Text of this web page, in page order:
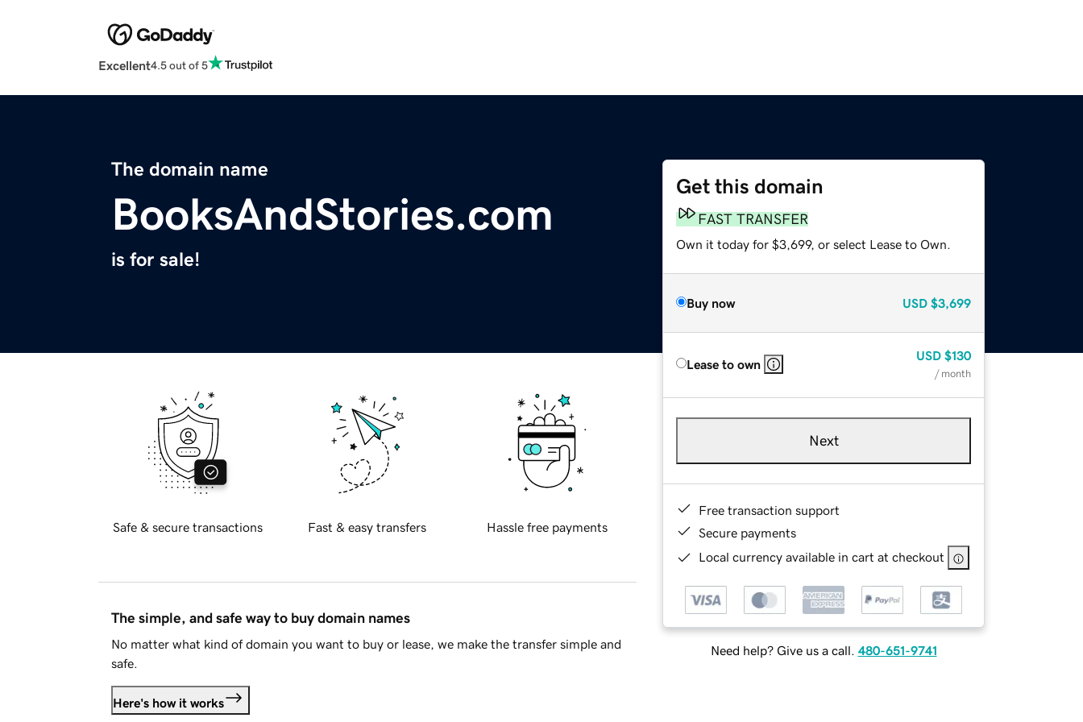
Excellent4.5 out of 5
The domain name
BooksAndStories.com
is for sale!
Get this domain
FAST TRANSFER
Own it today for $3,699, or select Lease to Own.
Buy now USD $3,699
Lease to own
USD $130
/ month
Next
Free transaction support
Secure payments
Local currency available in cart at checkout
Need help? Give us a call. 480-651-9741
Safe & secure transactions Fast & easy transfers Hassle free payments
The simple, and safe way to buy domain names
No matter what kind of domain you want to buy or lease, we make the transfer simple and
safe.
Here's how it works